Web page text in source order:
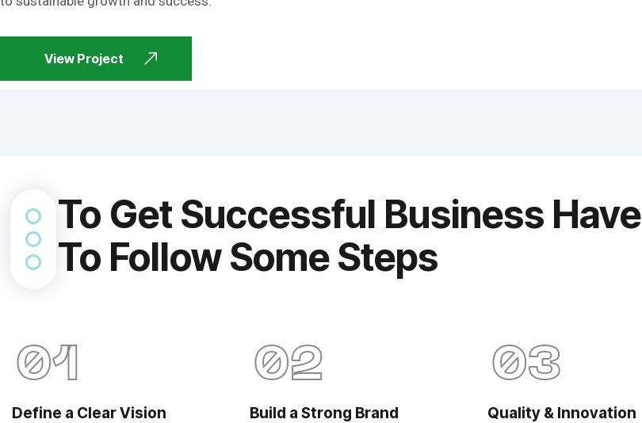
View Project
To Get Successful Business Have
To Follow Some Steps
01
Define a Clear Vision
02
Build a Strong Brand
03
Quality & Innovation